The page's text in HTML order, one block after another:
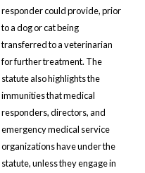
responder could provide, prior
to a dog or cat being
transferred to a veterinarian
for further treatment. The
statute also highlights the
immunities that medical
responders, directors, and
emergency medical service
organizations have under the
statute, unless they engage in